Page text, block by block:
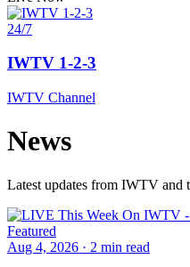
24/7
IWTV 1-2-3
IWTV Channel
News
Latest updates from IWTV and
Featured
Aug 4, 2026 · 2 min read